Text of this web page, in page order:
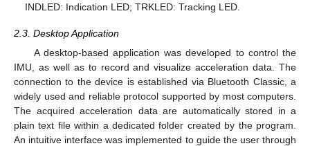
INDLED: Indication LED; TRKLED: Tracking LED.
2.3. Desktop Application
A desktop-based application was developed to control the
IMU, as well as to record and visualize acceleration data. The
connection to the device is established via Bluetooth Classic, a
widely used and reliable protocol supported by most computers.
The acquired acceleration data are automatically stored in a
plain text file within a dedicated folder created by the program.
An intuitive interface was implemented to guide the user through